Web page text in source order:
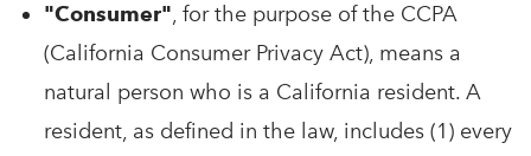
"Consumer", for the purpose of the CCPA
(California Consumer Privacy Act), means a
natural person who is a California resident. A
resident, as defined in the law, includes (1) every